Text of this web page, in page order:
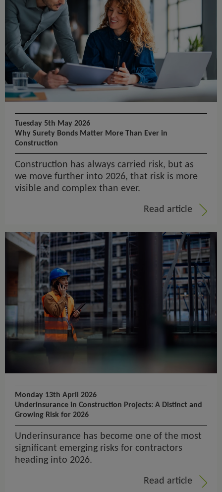
Tuesday 5th May 2026
Why Surety Bonds Matter More Than Ever in
Construction
Construction has always carried risk, but as
we move further into 2026, that risk is more
visible and complex than ever.
Read article
Monday 13th April 2026
Underinsurance in Construction Projects: A Distinct and
Growing Risk for 2026
Underinsurance has become one of the most
significant emerging risks for contractors
heading into 2026.
Read article